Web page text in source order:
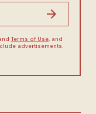
Terms of Use, and
advertisements.